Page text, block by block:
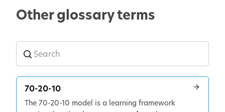
Other glossary terms
70-20-10
The 70-20-10 model is a learning framework